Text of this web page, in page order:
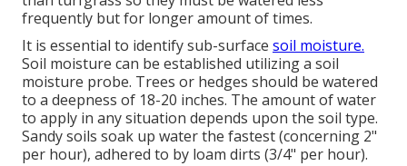
frequently but for longer amount of times.
It is essential to identify sub-surface soil moisture.
Soil moisture can be established utilizing a soil
moisture probe. Trees or hedges should be watered
to a deepness of 18-20 inches. The amount of water
to apply in any situation depends upon the soil type.
Sandy soils soak up water the fastest (concerning 2"
per hour), adhered to by loam dirts (3/4" per hour).